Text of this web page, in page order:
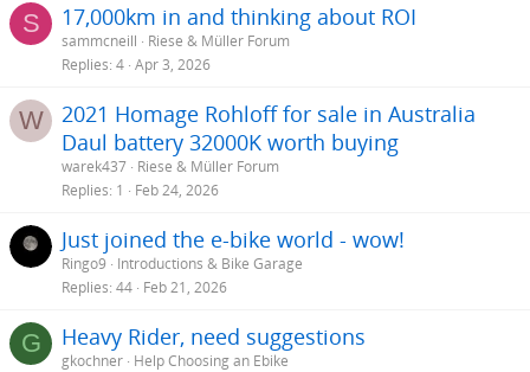
S 17,000km in and thinking about ROI
sammcneill
Riese & Müller Forum
Replies 4 Apr 3, 2026
W
2021 Homage Rohloff for sale in Australia
Daul battery 32000K worth buying
warek437 Riese & Müller Forum
Replies 1 Feb 24, 2026
Just joined the e-bike world - wow!
Ringo9
Introductions & Bike Garage
Replies 44 Feb 21, 2026
G Heavy Rider, need suggestions
gkochner Help Choosing an Ebike